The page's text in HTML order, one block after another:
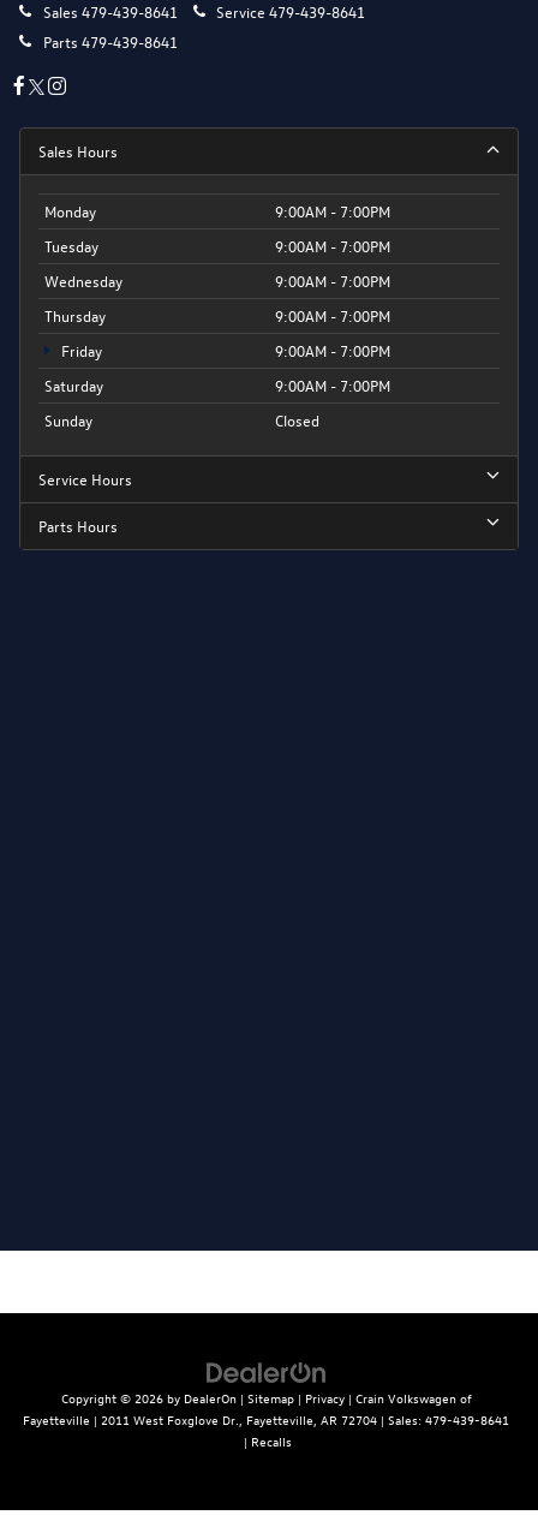
Sales 479-439-8641 Service 479-439-8641
Parts 479-439-8641
Sales Hours
Monday
9:00AM - 7:00PM
Tuesday
9:00AM - 7:00PM
Wednesday
9:00AM - 7:00PM
Thursday
9:00AM - 7:00PM
Friday
9:00AM - 7:00PM
Saturday
9:00AM - 7:00PM
Sunday
Closed
Service Hours
Parts Hours
Copyright © 2026 by DealerOn| Sitemap| Privacy| Crain Volkswagen of
Fayetteville | 2011 West Foxglove Dr., Fayetteville, AR 72704 | Sales: 479-439-8641
| Recalls